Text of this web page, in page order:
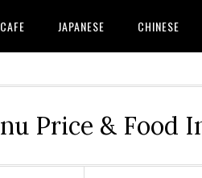
JAPANESE CHINESE
Price & Food